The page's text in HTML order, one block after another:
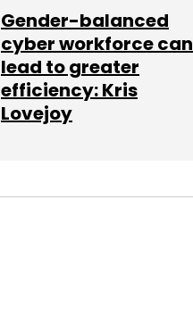
Gender-balanced
cyber workforce can
lead to greater
efficiency: Kris
Lovejoy